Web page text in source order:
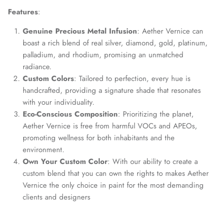
Features:
Genuine Precious Metal Infusion: Aether Vernice can
boast a rich blend of real silver, diamond, gold, platinum,
palladium, and rhodium, promising an unmatched
radiance.
Custom Colors: Tailored to perfection, every hue is
handcrafted, providing a signature shade that resonates
with your individuality.
Eco-Conscious Composition: Prioritizing the planet,
Aether Vernice is free from harmful VOCs and APEOs,
promoting wellness for both inhabitants and the
environment.
Own Your Custom Color: With our ability to create a
custom blend that you can own the rights to makes Aether
Vernice the only choice in paint for the most demanding
clients and designers